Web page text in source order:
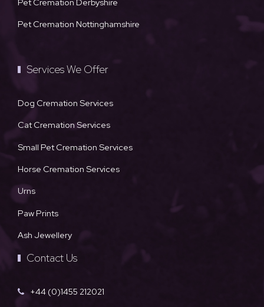
Pet Cremation Nottinghamshire
Services We Offer
Dog Cremation Services
Cat Cremation Services
Small Pet Cremation Services
Horse Cremation Services
Urns
Paw Prints
Ash Jewellery
Contact Us
+44 (0)1455 212021